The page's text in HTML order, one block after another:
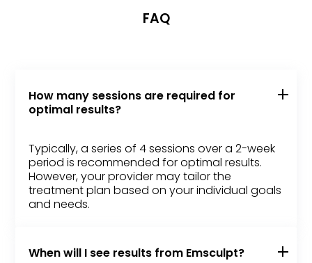
FAQ
How many sessions are required for
optimal results?
Typically, a series of 4 sessions over a 2-week
period is recommended for optimal results.
However, your provider may tailor the
treatment plan based on your individual goals
and needs.
When will I see results from Emsculpt?